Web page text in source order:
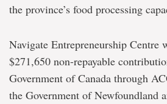
the province’s food processing
Navigate Entrepreneurship Centre
$271,650 non-repayable
Government of Canada through
the Government of Newfoundland